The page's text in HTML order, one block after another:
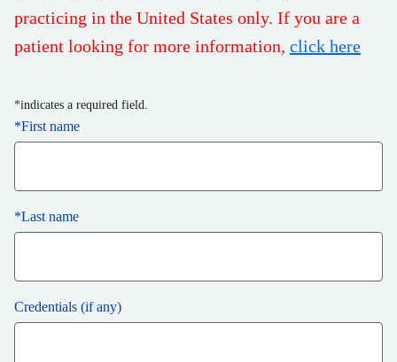
practicing in the United States only. If you are a
patient looking for more information, click here
*indicates a required field.
*First name
*Last name
Credentials (if any)